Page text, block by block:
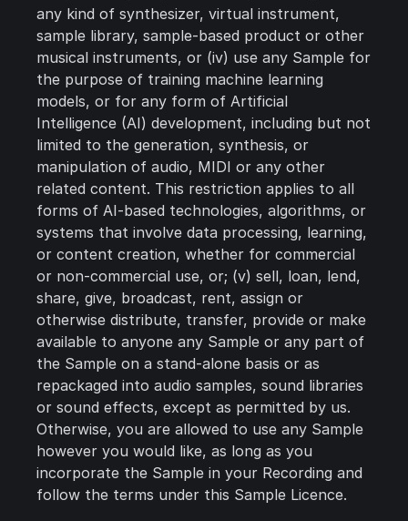
any kind of synthesizer, virtual instrument,
sample library, sample-based product or other
musical instruments, or (iv) use any Sample for
the purpose of training machine learning
models, or for any form of Artificial
Intelligence (AI) development, including but not
limited to the generation, synthesis, or
manipulation of audio, MIDI or any other
related content. This restriction applies to all
forms of AI-based technologies, algorithms, or
systems that involve data processing, learning,
or content creation, whether for commercial
or non-commercial use, or; (v) sell, loan, lend,
share, give, broadcast, rent, assign or
otherwise distribute, transfer, provide or make
available to anyone any Sample or any part of
the Sample on a stand-alone basis or as
repackaged into audio samples, sound libraries
or sound effects, except as permitted by us.
Otherwise, you are allowed to use any Sample
however you would like, as long as you
incorporate the Sample in your Recording and
follow the terms under this Sample Licence.